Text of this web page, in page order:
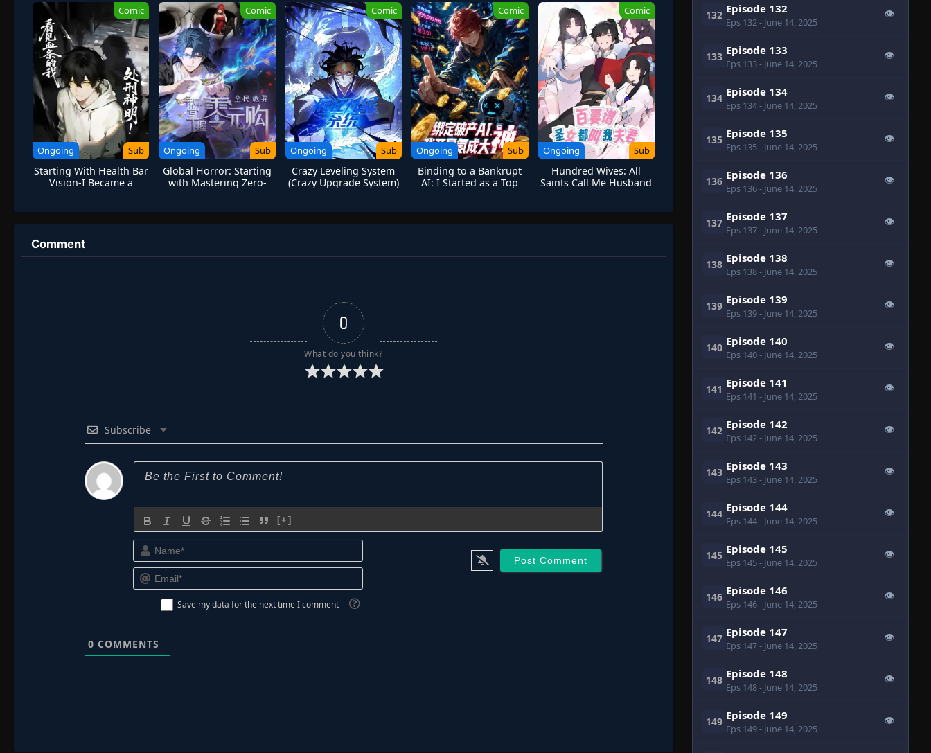
Comic
Ongoing Sub
Starting With Health Bar
Vision-I Became a
Comic
Ongoing Sub
Global Horror: Starting
with Mastering Zero-
Comic
Ongoing Sub
Crazy Leveling System
(Crazy Upgrade System)
Comic
Ongoing Sub
Binding to a Bankrupt
AI: I Started as a Top
Comic
Ongoing Sub
Hundred Wives: All
Saints Call Me Husband
Comment
0
What do you think?
Subscribe
[+]
Name*
Email*
Save my data for the next time I comment
0 COMMENTS
132 Episode 132
Eps 132- June 14, 2025
👁
133 Episode 133
Eps 133- June 14, 2025
👁
134 Episode 134
Eps 134- June 14, 2025
👁
135 Episode 135
Eps 135- June 14, 2025
👁
136 Episode 136
Eps 136- June 14, 2025
👁
137 Episode 137
Eps 137- June 14, 2025
👁
138 Episode 138
Eps 138- June 14, 2025
👁
139 Episode 139
Eps 139- June 14, 2025
👁
140 Episode 140
Eps 140- June 14, 2025
👁
141 Episode 141
Eps 141 - June 14, 2025
👁
142 Episode 142
Eps 142- June 14, 2025
👁
143 Episode 143
Eps 143- June 14, 2025
👁
144 Episode 144
Eps 144- June 14, 2025
👁
145 Episode 145
Eps 145- June 14, 2025
👁
146 Episode 146
Eps 146- June 14, 2025
👁
147 Episode 147
Eps 147- June 14, 2025
👁
148 Episode 148
Eps 148- June 14, 2025
👁
149 Episode 149
Eps 149- June 14, 2025
👁